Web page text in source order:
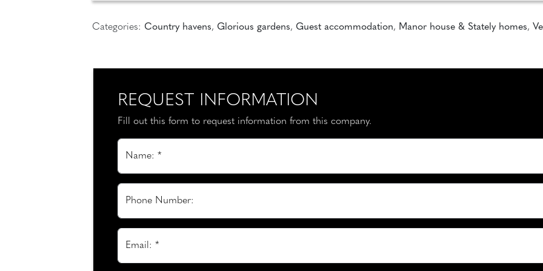
Categories: Country havens, Glorious gardens, Guest accommodation, Manor house & Stately homes,
REQUEST INFORMATION
Fill out this form to request information from this company.
Name: *
Phone Number:
Email: *